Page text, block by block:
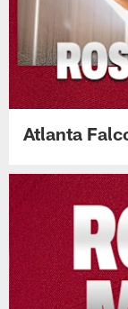
Atlanta